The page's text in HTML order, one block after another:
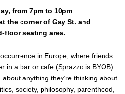
from 7pm to 10pm
the corner of Gay St. and
floor seating area.
in Europe, where friends
in a bar or cafe (Sprazzo is BYOB)
anything they’re thinking about
society, philosophy, parenthood,